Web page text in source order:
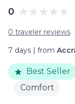
0
0 traveler reviews
7 days | from
Best Seller
Comfort